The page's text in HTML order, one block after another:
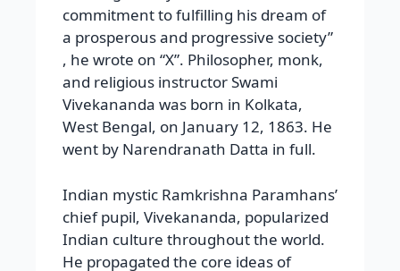
commitment to fulfilling his dream of
a prosperous and progressive society”
, he wrote on “X”. Philosopher, monk,
and religious instructor Swami
Vivekananda was born in Kolkata,
West Bengal, on January 12, 1863. He
went by Narendranath Datta in full.
Indian mystic Ramkrishna Paramhans’
chief pupil, Vivekananda, popularized
Indian culture throughout the world.
He propagated the core ideas of